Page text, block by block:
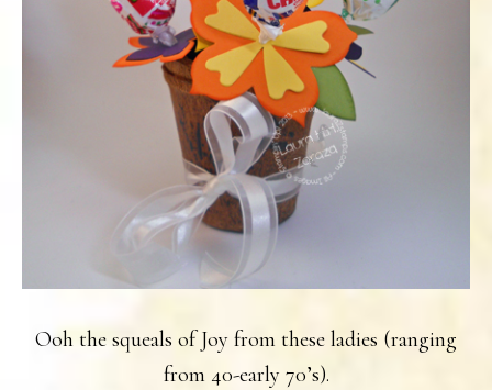
Ooh the squeals of Joy from these ladies (ranging
from 40-early 70’s).